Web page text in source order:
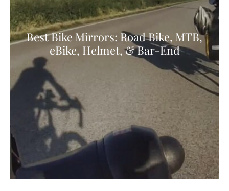
Best Bike Mirrors: Road Bike, MTB,
eBike, Helmet, & Bar-End